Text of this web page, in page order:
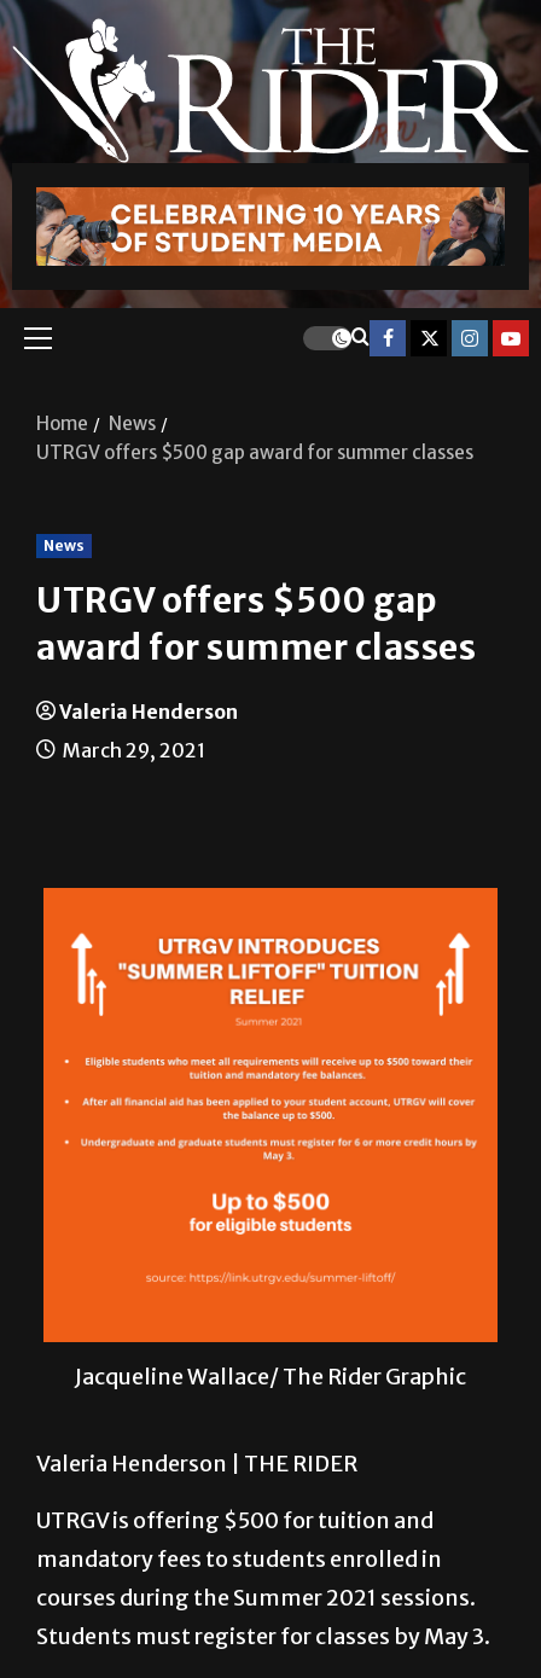
Home
News
UTRGV offers $500 gap award for summer classes
News
UTRGV offers $500 gap
award for summer classes
Valeria Henderson
March 29, 2021
Jacqueline Wallace/ The Rider Graphic
Valeria Henderson | THE RIDER
UTRGV is offering $500 for tuition and
mandatory fees to students enrolled in
courses during the Summer 2021 sessions.
Students must register for classes by May 3.